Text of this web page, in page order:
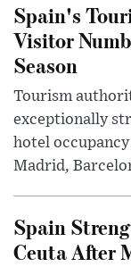
Spain's
Visitor
Season
Tourism
exceptionally
hotel
Madrid,
Spain
Ceuta After